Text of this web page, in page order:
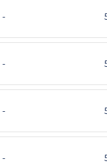
-
-
-
-